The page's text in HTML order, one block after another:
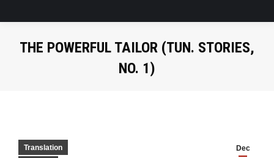
THE POWERFUL TAILOR (TUN. STORIES,
NO. 1)
Dec
Translation